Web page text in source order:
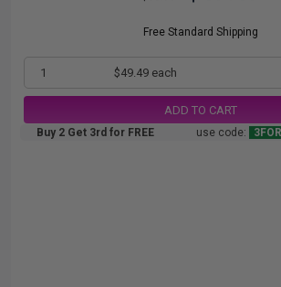
Free Standard Shipping
1 $49.49 each
ADD TO CART
Buy 2 Get 3rd for FREE use code: